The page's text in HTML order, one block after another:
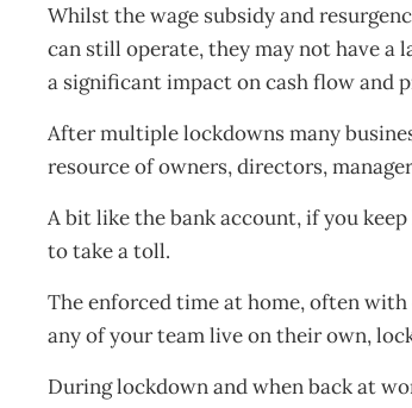
Whilst the wage subsidy and
can still operate, they may not have
a significant impact on cash flow and
After multiple lockdowns many
resource of owners, directors,
A bit like the bank account, if you
to take a toll.
The enforced time at home, often
any of your team live on their own,
During lockdown and when back at